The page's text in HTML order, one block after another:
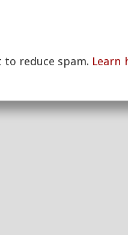
to reduce spam. Learn